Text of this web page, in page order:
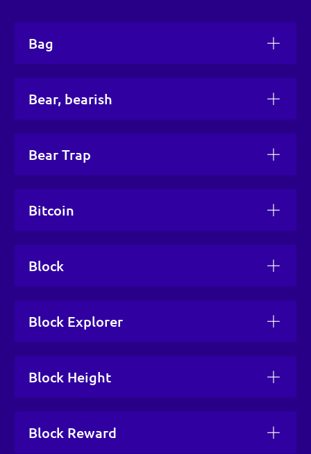
Bag
Bear, bearish
Bear Trap
Bitcoin
Block
Block Explorer
Block Height
Block Reward